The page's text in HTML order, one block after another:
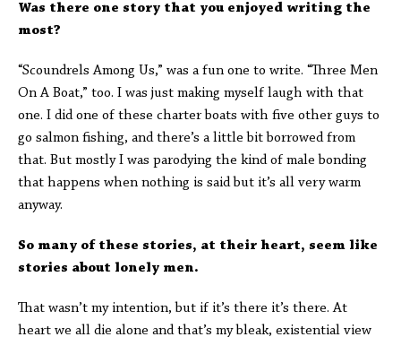
Was there one story that you enjoyed writing the
most?
“Scoundrels Among Us,” was a fun one to write. “Three Men
On A Boat,” too. I was just making myself laugh with that
one. I did one of these charter boats with five other guys to
go salmon fishing, and there’s a little bit borrowed from
that. But mostly I was parodying the kind of male bonding
that happens when nothing is said but it’s all very warm
anyway.
So many of these stories, at their heart, seem like
stories about lonely men.
That wasn’t my intention, but if it’s there it’s there. At
heart we all die alone and that’s my bleak, existential view